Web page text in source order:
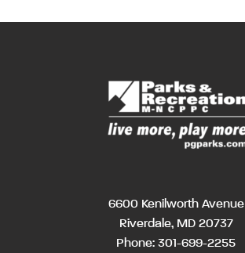
6600 Kenilworth Avenue
Riverdale, MD 20737
Phone: 301-699-2255